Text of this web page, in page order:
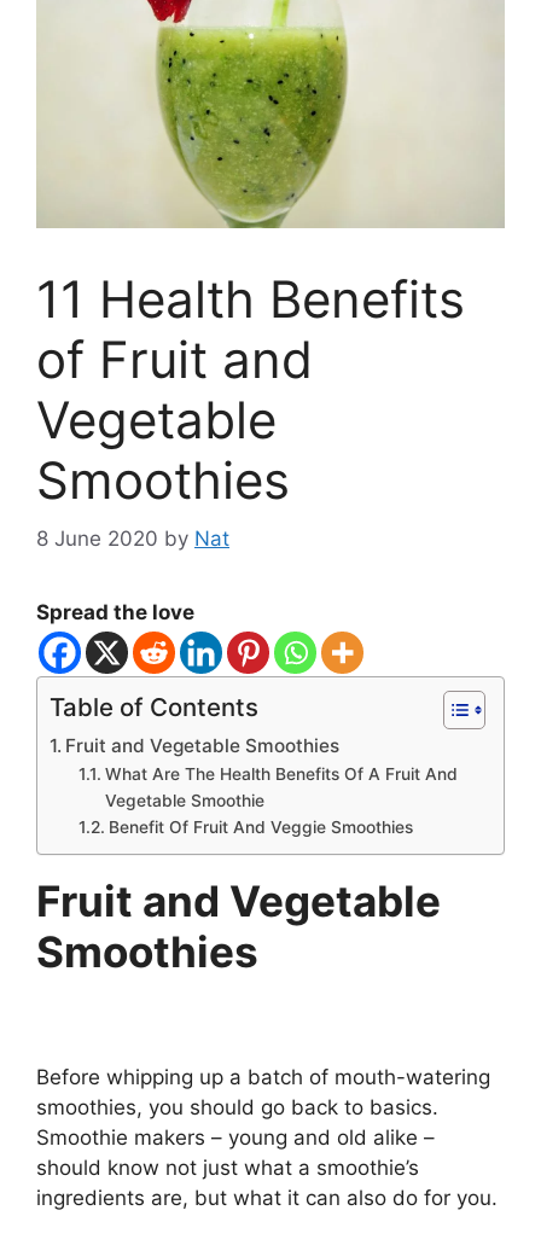
11 Health Benefits
of Fruit and
Vegetable
Smoothies
8 June 2020 by Nat
Spread the love
Table of Contents
Fruit and Vegetable Smoothies
What Are The Health Benefits Of A Fruit And
Vegetable Smoothie
Benefit Of Fruit And Veggie Smoothies
Fruit and Vegetable
Smoothies
Before whipping up a batch of mouth-watering
smoothies, you should go back to basics.
Smoothie makers – young and old alike –
should know not just what a smoothie’s
ingredients are, but what it can also do for you.